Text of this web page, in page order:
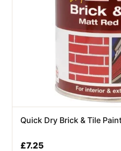
Quick Dry Brick & Tile
£7.25